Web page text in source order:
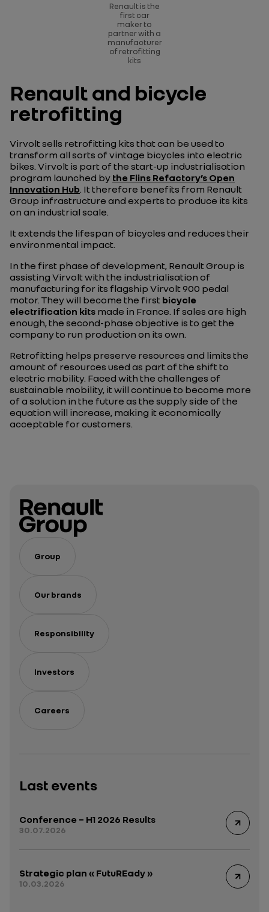
Renault is the
first car
maker to
partner with a
manufacturer
of retrofitting
kits
Renault and bicycle
retrofitting
Virvolt sells retrofitting kits that can be used to
transform all sorts of vintage bicycles into electric
bikes. Virvolt is part of the start-up industrialisation
program launched by the Flins Refactory’s Open
Innovation Hub. It therefore benefits from Renault
Group infrastructure and experts to produce its kits
on an industrial scale.
It extends the lifespan of bicycles and reduces their
environmental impact.
In the first phase of development, Renault Group is
assisting Virvolt with the industrialisation of
manufacturing for its flagship Virvolt 900 pedal
motor. They will become the first bicycle
electrification kits made in France. If sales are high
enough, the second-phase objective is to get the
company to run production on its own.
Retrofitting helps preserve resources and limits the
amount of resources used as part of the shift to
electric mobility. Faced with the challenges of
sustainable mobility, it will continue to become more
of a solution in the future as the supply side of the
equation will increase, making it economically
acceptable for customers.
Group
Our brands
Responsibility
Investors
Careers
Last events
Conference – H1 2026 Results
30.07.2026
Strategic plan « FutuREady »
10.03.2026